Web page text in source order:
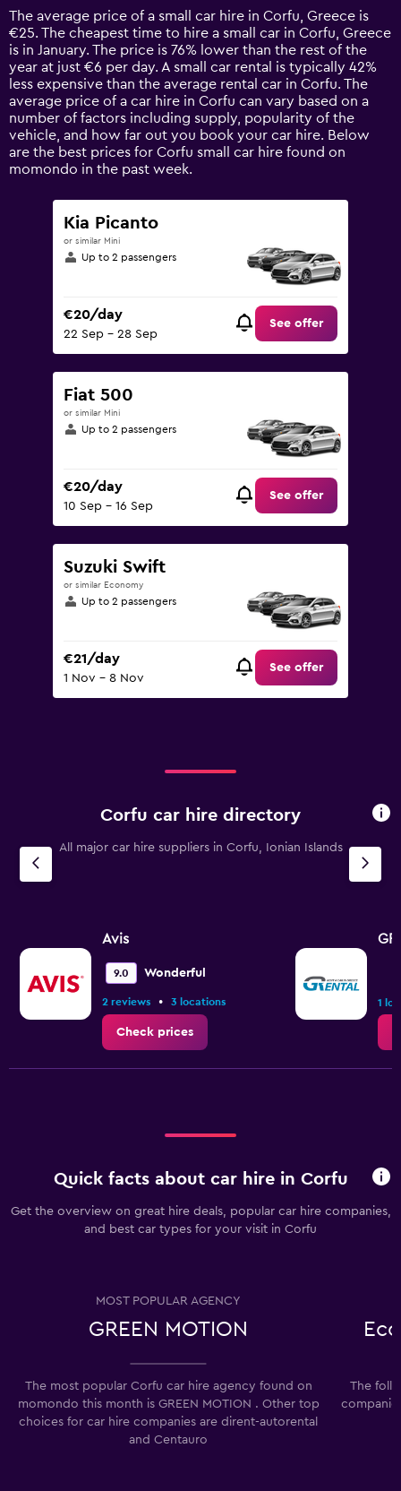
14
categories.
The
chart
has
1
Y
axis
displaying
values.
Range:
The average price of a small car hire in Corfu, Greece is
€25. The cheapest time to hire a small car in Corfu, Greece
is in January. The price is 76% lower than the rest of the
year at just €6 per day. A small car rental is typically 42%
less expensive than the average rental car in Corfu. The
average price of a car hire in Corfu can vary based on a
number of factors including supply, popularity of the
vehicle, and how far out you book your car hire. Below
are the best prices for Corfu small car hire found on
momondo in the past week.
Kia Picanto
or similar Mini
Up to 2 passengers
€20/day
22 Sep - 28 Sep
See offer
Fiat 500
or similar Mini
Up to 2 passengers
€20/day
10 Sep - 16 Sep
See offer
Suzuki Swift
or similar Economy
Up to 2 passengers
€21/day
1 Nov - 8 Nov
See offer
Corfu car hire directory
All major car hire suppliers in Corfu, Ionian Islands
Avis
9.0 Wonderful
2 reviews • 3 locations
Check prices
1
Quick facts about car hire in Corfu
Get the overview on great hire deals, popular car hire companies,
and best car types for your visit in Corfu
MOST POPULAR AGENCY
GREEN MOTION
The most popular Corfu car hire agency found on
momondo this month is GREEN MOTION . Other top
choices for car hire companies are dirent-autorental
and Centauro
The